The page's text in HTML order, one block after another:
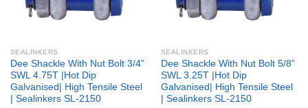
SEALINKERS
Dee Shackle With Nut Bolt 3/4”
SWL 4.75T |Hot Dip
Galvanised| High Tensile Steel
| Sealinkers SL-2150
SEALINKERS
Dee Shackle With Nut Bolt 5/8”
SWL 3.25T |Hot Dip
Galvanised| High Tensile Steel
| Sealinkers SL-2150